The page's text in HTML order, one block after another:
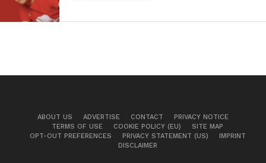
ABOUT US ADVERTISE CONTACT
PRIVACY NOTICE
TERMS OF USE
COOKIE POLICY (EU)
SITE MAP
OPT-OUT PREFERENCES
PRIVACY STATEMENT (US)
IMPRINT
DISCLAIMER